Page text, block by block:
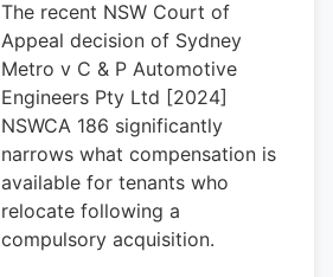
The recent NSW Court of
Appeal decision of Sydney
Metro v C & P Automotive
Engineers Pty Ltd [2024]
NSWCA 186 significantly
narrows what compensation is
available for tenants who
relocate following a
compulsory acquisition.